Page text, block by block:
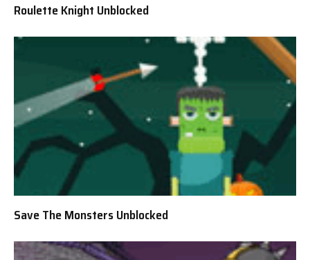
Roulette Knight Unblocked
Save The Monsters Unblocked